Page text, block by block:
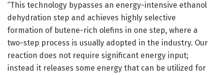
“This technology bypasses an energy-intensive ethanol
dehydration step and achieves highly selective
formation of butene-rich olefins in one step, where a
two-step process is usually adopted in the industry. Our
reaction does not require significant energy input;
instead it releases some energy that can be utilized for